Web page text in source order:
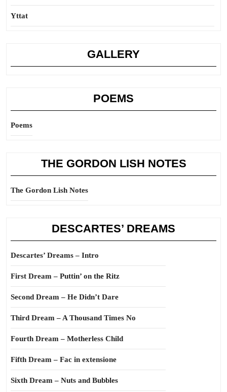
Yttat
GALLERY
POEMS
Poems
THE GORDON LISH NOTES
The Gordon Lish Notes
DESCARTES’ DREAMS
Descartes’ Dreams – Intro
First Dream – Puttin’ on the Ritz
Second Dream – He Didn’t Dare
Third Dream – A Thousand Times No
Fourth Dream – Motherless Child
Fifth Dream – Fac in extensione
Sixth Dream – Nuts and Bubbles